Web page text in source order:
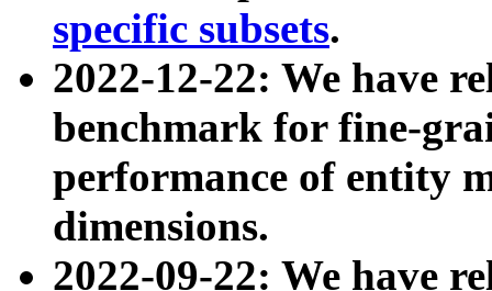
specific subsets.
2022-12-22: We have
benchmark for fine-
performance of entity
dimensions.
2022-09-22: We have